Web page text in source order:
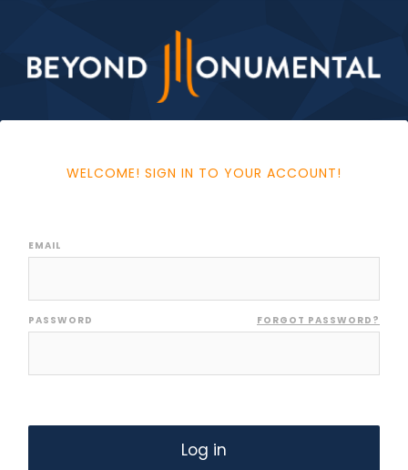
WELCOME! SIGN IN TO YOUR ACCOUNT!
EMAIL
PASSWORD FORGOT PASSWORD?